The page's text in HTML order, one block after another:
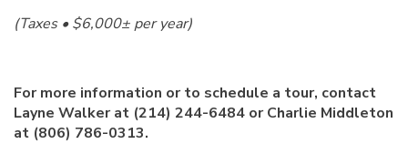
(Taxes • $6,000± per year)
For more information or to schedule a tour, contact
Layne Walker at (214) 244-6484 or Charlie Middleton
at (806) 786-0313.